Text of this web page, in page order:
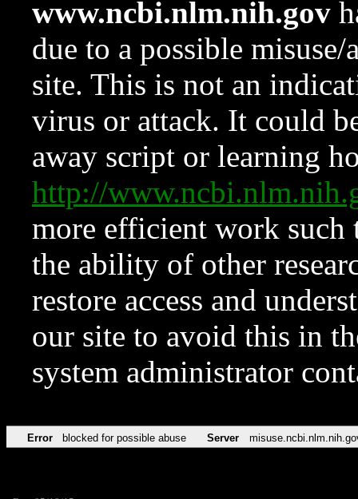
www.ncbi.nlm.nih.gov
due to a possible
site. This is not an
virus or attack. It could
away script or learning
http://
more efficient work such
the ability of other
restore access and
our site to avoid this in
system administrator
Error blocked for possible abuse Server